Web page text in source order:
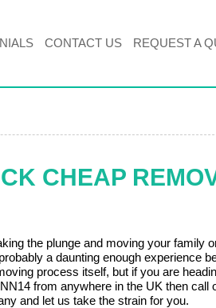
CHEAP
the plunge and moving your family
a daunting enough experience
process itself, but if you are
from anywhere in the UK then call
and let us take the strain for you.
CONTACT US REQUEST A